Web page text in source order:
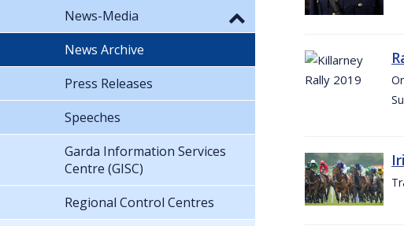
News-Media
News Archive
Press Releases
Speeches
Garda Information Services
Centre (GISC)
Regional Control Centres